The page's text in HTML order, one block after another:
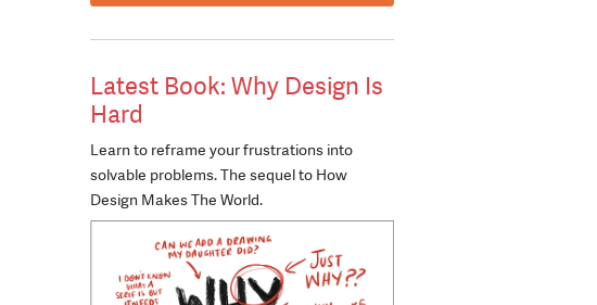
Latest Book: Why Design Is
Hard
Learn to reframe your frustrations into
solvable problems. The sequel to How
Design Makes The World.